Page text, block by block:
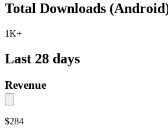
Total Downloads
1K+
Last 28 days
Revenue
$284